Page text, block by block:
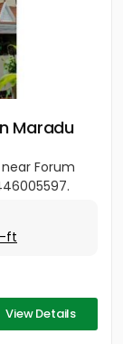
Maradu
near Forum
ft
View Details